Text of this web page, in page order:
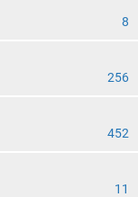
8
256
452
11